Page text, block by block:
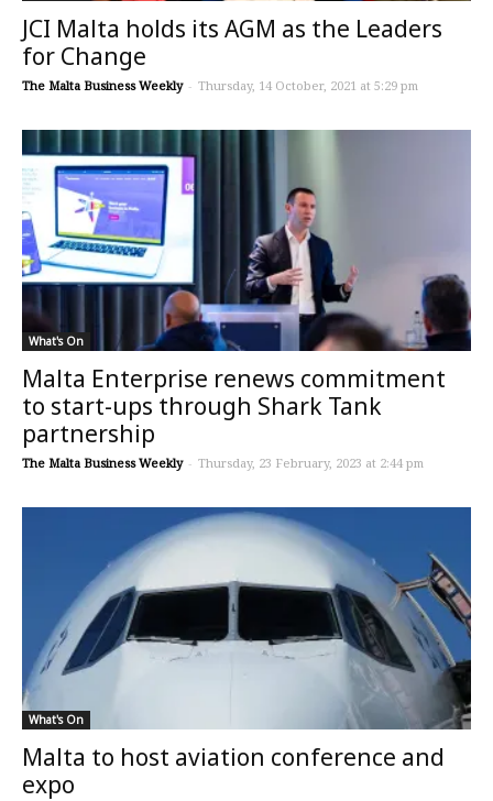
JCI Malta holds its AGM as the Leaders
for Change
The Malta Business Weekly - Thursday, 14 October, 2021 at 5:29 pm
What's On
Malta Enterprise renews commitment
to start-ups through Shark Tank
partnership
The Malta Business Weekly - Thursday, 23 February, 2023 at 2:44 pm
What's On
Malta to host aviation conference and
expo